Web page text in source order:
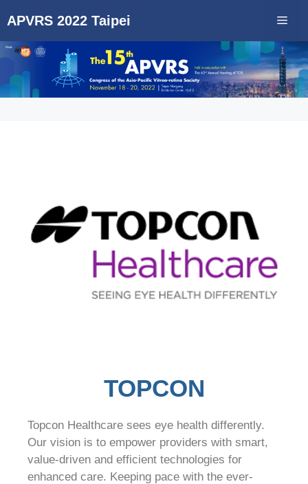
APVRS 2022 Taipei
TOPCON
Topcon Healthcare sees eye health differently.
Our vision is to empower providers with smart,
value-driven and efficient technologies for
enhanced care. Keeping pace with the ever-